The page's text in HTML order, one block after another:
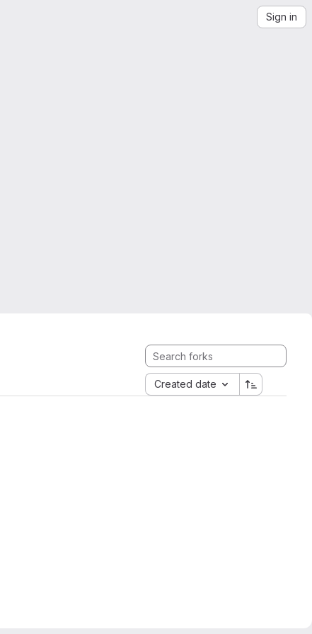
Sign in
Created date